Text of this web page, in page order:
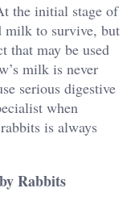
the initial stage of
milk to survive, but
that may be used
milk is never
serious digestive
when
is always
Rabbits